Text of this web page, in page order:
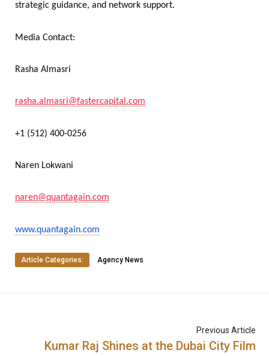
strategic guidance, and network support.
Media Contact:
Rasha Almasri
rasha.almasri@fastercapital.com
+1 (512) 400-0256
Naren Lokwani
naren@quantagain.com
www.quantagain.com
Article Categories: Agency News
Previous Article
Kumar Raj Shines at the Dubai City Film